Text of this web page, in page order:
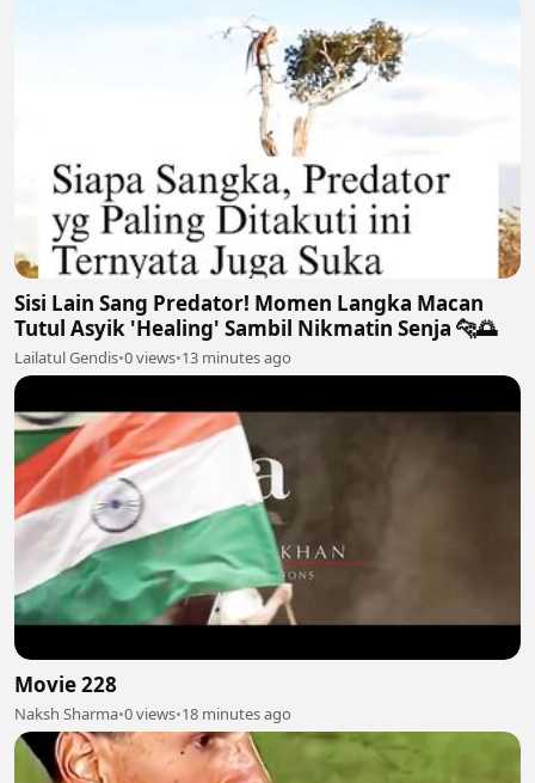
Sisi Lain Sang Predator! Momen Langka Macan
Tutul Asyik 'Healing' Sambil Nikmatin Senja 🐆🌅
Lailatul Gendis•0 views•13 minutes ago
Movie 228
Naksh Sharma•0 views•18 minutes ago